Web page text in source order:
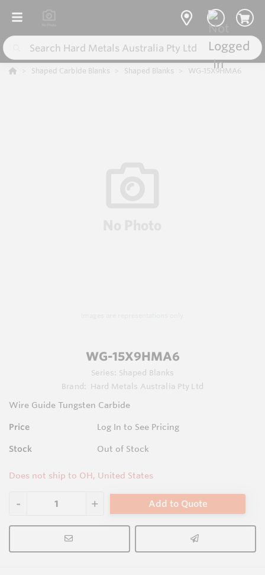
Shaped Carbide Blanks Shaped Blanks WG-15X9HMA6
WG-15X9HMA6
Series: Shaped Blanks
Brand:
Hard Metals Australia Pty Ltd
Wire Guide Tungsten Carbide
Price Log In to See Pricing
Stock Out of Stock
Does not ship to OH, United States
Add to Quote